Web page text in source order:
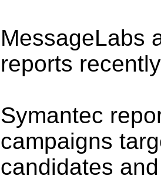
MessageLabs
reports
Symantec
campaigns
candidates